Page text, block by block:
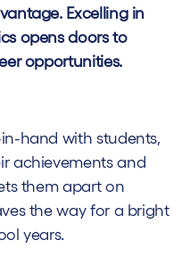
Excelling in
opens doors to
opportunities.
hand with students,
achievements and
them apart on
the way for a bright
years.